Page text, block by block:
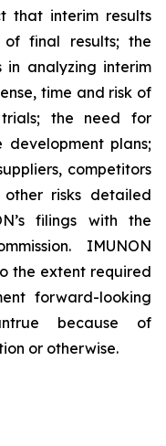
that interim results
final results; the
analyzing interim
time and risk of
the need for
plans;
competitors
risks detailed
filings with the
IMUNON
the extent required
forward-looking
because of
or otherwise.